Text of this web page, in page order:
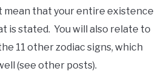
mean that your entire existence
is stated. You will also relate to
11 other zodiac signs, which
(see other posts).